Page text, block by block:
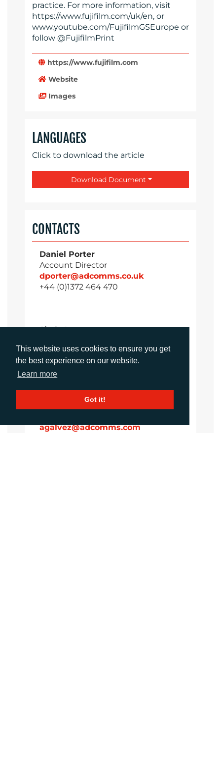
This website uses cookies to ensure you get
the best experience on our website.
Learn more
Got it!
practice. For more information, visit
https://www.fujifilm.com/uk/en, or
www.youtube.com/FujifilmGSEurope or
follow @FujifilmPrint
https://www.fujifilm.com
Website
Images
LANGUAGES
Click to download the article
Download Document
CONTACTS
Daniel Porter
Account Director
dporter@adcomms.co.uk
+44 (0)1372 464 470
Sirah Awan
sawan@adcomms.co.uk
+44 (0)1372 464 470
agalvez@adcomms.com